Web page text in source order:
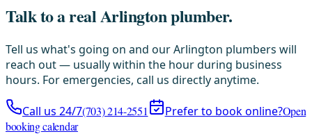
Talk to a real Arlington plumber.
Tell us what's going on and our Arlington plumbers will
reach out — usually within the hour during business
hours. For emergencies, call us directly anytime.
Call us 24/7(703) 214-2551 Prefer to book online?Open
booking calendar